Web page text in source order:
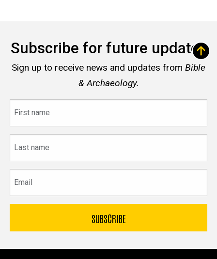
Subscribe for future updates
Sign up to receive news and updates from Bible
& Archaeology.
name
name